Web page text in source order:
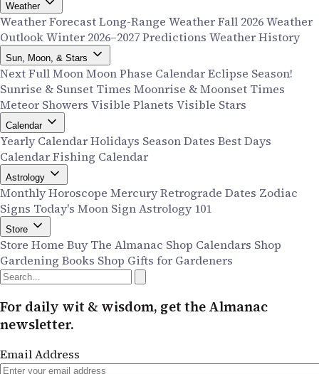
Weather
Weather ForecastLong-Range WeatherFall 2026 Weather
OutlookWinter 2026–2027 Predictions Weather History
Sun, Moon, & Stars
Next Full MoonMoon Phase CalendarEclipse Season!
Sunrise & Sunset Times Moonrise & Moonset Times
Meteor Showers Visible Planets Visible Stars
Calendar
Yearly CalendarHolidays Season Dates Best Days
CalendarFishing Calendar
Astrology
Monthly Horoscope Mercury Retrograde Dates Zodiac
Signs Today's Moon SignAstrology 101
Store
Store Home Buy The Almanac Shop Calendars Shop
Gardening Books Shop Gifts for Gardeners
For daily wit & wisdom, get the Almanac
newsletter.
Email Address